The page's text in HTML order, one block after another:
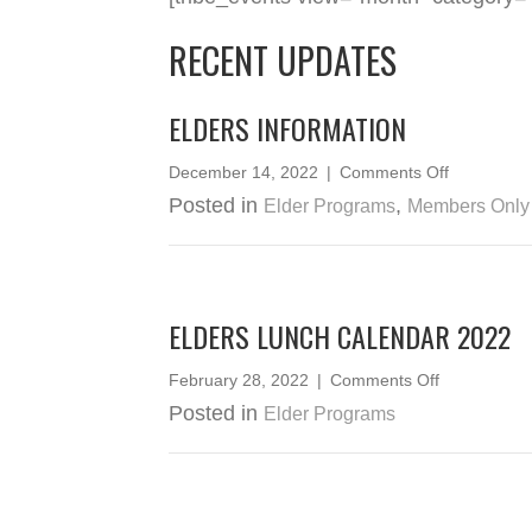
RECENT UPDATES
ELDERS INFORMATION
December 14, 2022 | Comments Offon
Elders
Information
Posted in Elder Programs, Members Only
ELDERS LUNCH CALENDAR 2022
February 28, 2022 | Comments Offon
Calendar
Posted in Elder Programs